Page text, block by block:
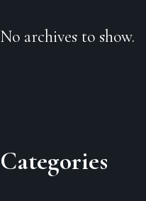
No archives to show.
Categories